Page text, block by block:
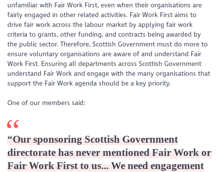
unfamiliar with Fair Work First, even when their organisations are
fairly engaged in other related activities. Fair Work First aims to
drive fair work across the labour market by applying fair work
criteria to grants, other funding, and contracts being awarded by
the public sector. Therefore, Scottish Government must do more to
ensure voluntary organisations are aware of and understand Fair
Work First. Ensuring all departments across Scottish Government
understand Fair Work and engage with the many organisations that
support the Fair Work agenda should be a key priority.
One of our members said:
“Our sponsoring Scottish Government
directorate has never mentioned Fair Work or
Fair Work First to us... We need engagement